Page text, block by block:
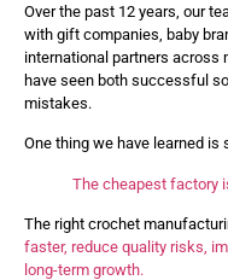
Over the past 12 years, our
with gift companies, baby
international partners across
have seen both successful
mistakes.
One thing we have learned is
The cheapest factory
The right crochet
faster, reduce quality risks,
long-term growth.